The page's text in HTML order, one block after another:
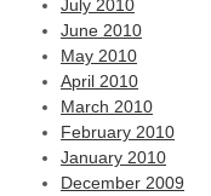
July 2010
June 2010
May 2010
April 2010
March 2010
February 2010
January 2010
December 2009